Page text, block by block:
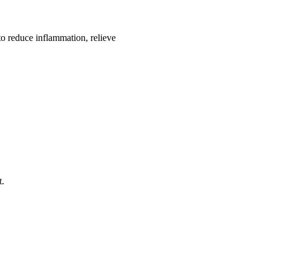
reduce inflammation, relieve